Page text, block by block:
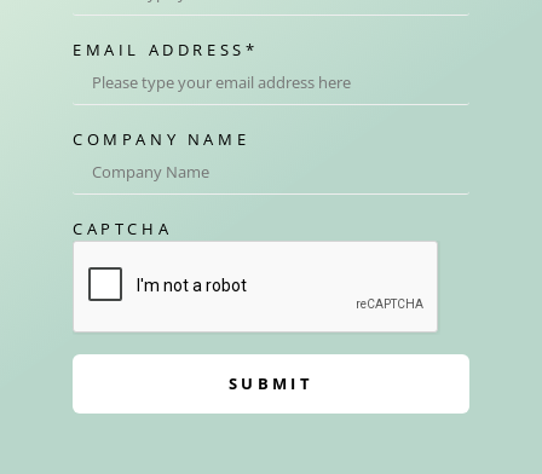
EMAIL ADDRESS *
COMPANY NAME
CAPTCHA
SUBMIT